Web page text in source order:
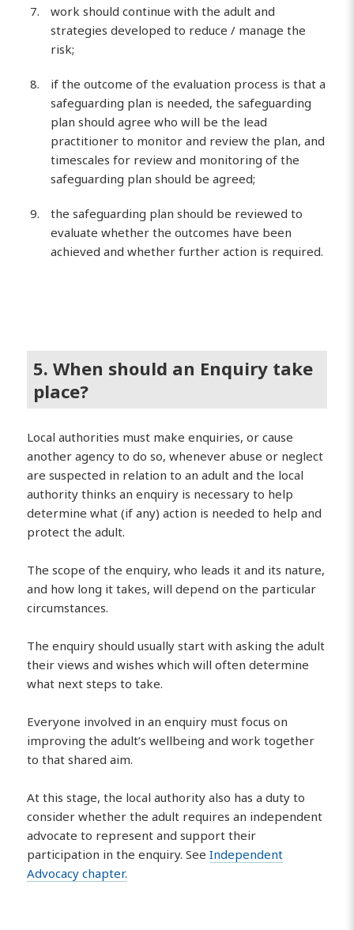
work should continue with the adult and
strategies developed to reduce / manage the
risk;
if the outcome of the evaluation process is that a
safeguarding plan is needed, the safeguarding
plan should agree who will be the lead
practitioner to monitor and review the plan, and
timescales for review and monitoring of the
safeguarding plan should be agreed;
the safeguarding plan should be reviewed to
evaluate whether the outcomes have been
achieved and whether further action is required.
5. When should an Enquiry take
place?
Local authorities must make enquiries, or cause
another agency to do so, whenever abuse or neglect
are suspected in relation to an adult and the local
authority thinks an enquiry is necessary to help
determine what (if any) action is needed to help and
protect the adult.
The scope of the enquiry, who leads it and its nature,
and how long it takes, will depend on the particular
circumstances.
The enquiry should usually start with asking the adult
their views and wishes which will often determine
what next steps to take.
Everyone involved in an enquiry must focus on
improving the adult’s wellbeing and work together
to that shared aim.
At this stage, the local authority also has a duty to
consider whether the adult requires an independent
advocate to represent and support their
participation in the enquiry. SeeIndependent
Advocacy chapter.